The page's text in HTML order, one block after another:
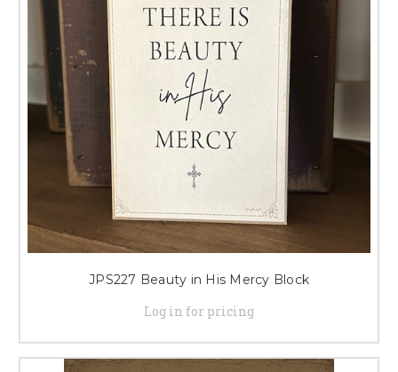
JPS227 Beauty in His Mercy Block
Log in for pricing